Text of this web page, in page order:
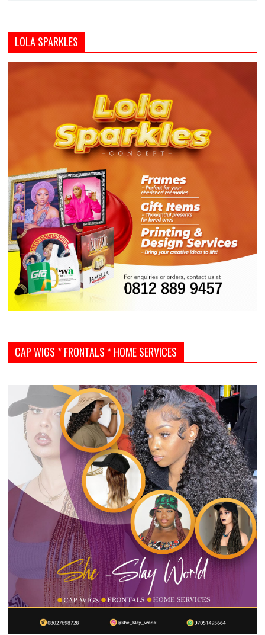
LOLA SPARKLES
CAP WIGS * FRONTALS * HOME SERVICES